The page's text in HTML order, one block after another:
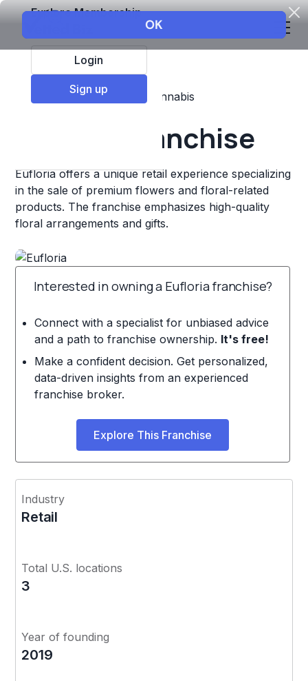
Explore Membership
Login
Sign up
Top Franchises Cannabis
Eufloria Franchise
Eufloria offers a unique retail experience specializing
in the sale of premium flowers and floral-related
products. The franchise emphasizes high-quality
floral arrangements and gifts.
Interested in owning a Eufloria franchise?
Connect with a specialist for unbiased advice
and a path to franchise ownership. It's free!
Make a confident decision. Get personalized,
data-driven insights from an experienced
franchise broker.
Explore This Franchise
Industry
Retail
Total U.S. locations
3
Year of founding
2019